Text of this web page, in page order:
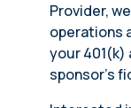
Provider,
operations
your 401(k)
sponsor’s